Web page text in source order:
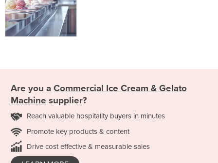
Are you a Commercial Ice Cream & Gelato
Machine supplier?
Reach valuable hospitality buyers in minutes
Promote key products & content
Drive cost effective & measurable sales